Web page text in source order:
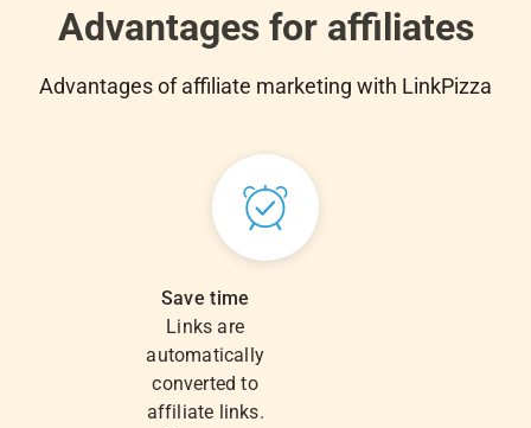
Advantages for affiliates
Advantages of affiliate marketing with LinkPizza
Save time
Links are
automatically
converted to
affiliate links.